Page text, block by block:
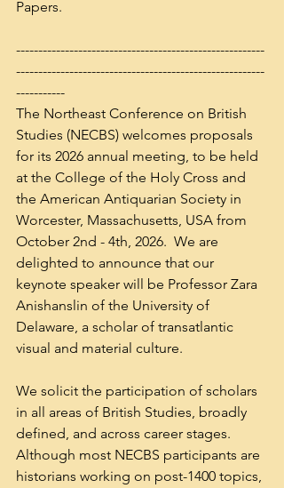
Papers.
--------------------------------------------------------
--------------------------------------------------------
-----------
The Northeast Conference on British
Studies (NECBS) welcomes proposals
for its 2026 annual meeting, to be held
at the College of the Holy Cross and
the American Antiquarian Society in
Worcester, Massachusetts, USA from
October 2nd - 4th, 2026.  We are
delighted to announce that our
keynote speaker will be Professor Zara
Anishanslin of the University of
Delaware, a scholar of transatlantic
visual and material culture.
We solicit the participation of scholars
in all areas of British Studies, broadly
defined, and across career stages.
Although most NECBS participants are
historians working on post-1400 topics,